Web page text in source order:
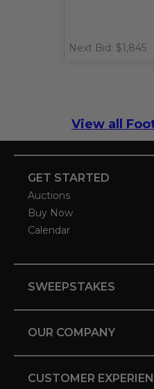
Next Bid: $1,845
View all
GET STARTED
Auctions
Buy Now
Calendar
SWEEPSTAKES
OUR COMPANY
CUSTOMER